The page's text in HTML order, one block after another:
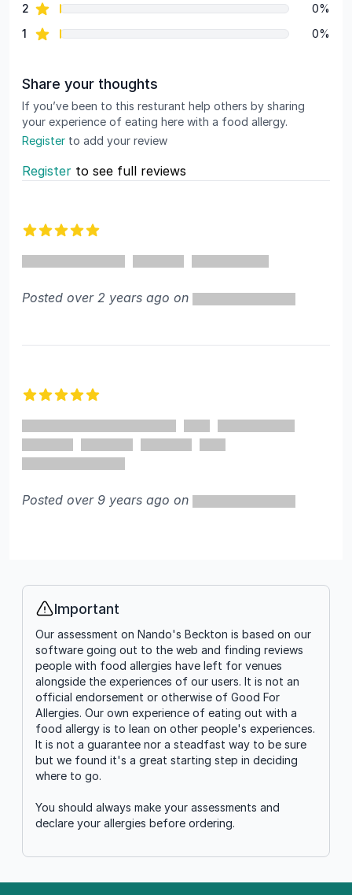
2 star reviews
0%
1 star reviews 0%
Share your thoughts
If you’ve been to this resturant help others by sharing
your experience of eating here with a food allergy.
Register to add your review
Register to see full reviews
Posted over 2 years ago on
Posted over 9 years ago on
Info
Important
Our assessment on Nando's Beckton is based on our
software going out to the web and finding reviews
people with food allergies have left for venues
alongside the experiences of our users. It is not an
official endorsement or otherwise of Good For
Allergies. Our own experience of eating out with a
food allergy is to lean on other people's experiences.
It is not a guarantee nor a steadfast way to be sure
but we found it's a great starting step in deciding
where to go.
You should always make your assessments and
declare your allergies before ordering.